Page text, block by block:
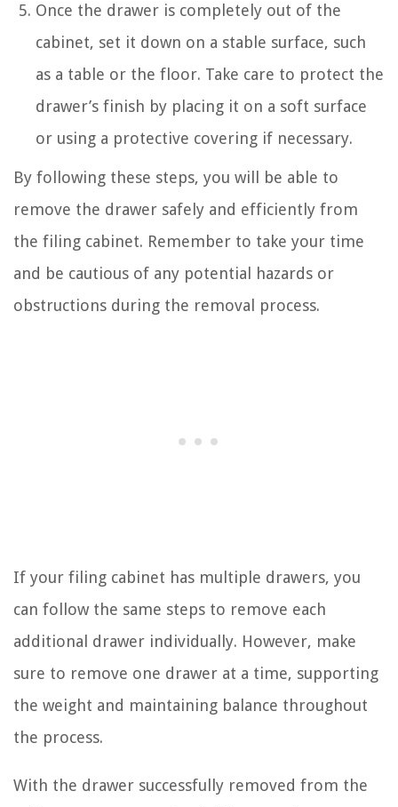
Once the drawer is completely out of the
cabinet, set it down on a stable surface, such
as a table or the floor. Take care to protect the
drawer’s finish by placing it on a soft surface
or using a protective covering if necessary.
By following these steps, you will be able to
remove the drawer safely and efficiently from
the filing cabinet. Remember to take your time
and be cautious of any potential hazards or
obstructions during the removal process.
If your filing cabinet has multiple drawers, you
can follow the same steps to remove each
additional drawer individually. However, make
sure to remove one drawer at a time, supporting
the weight and maintaining balance throughout
the process.
With the drawer successfully removed from the